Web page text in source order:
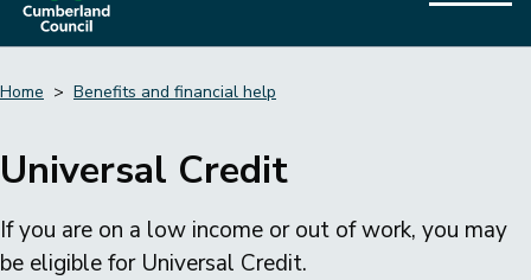
Home Benefits and financial help
Universal Credit
If you are on a low income or out of work, you may
be eligible for Universal Credit.